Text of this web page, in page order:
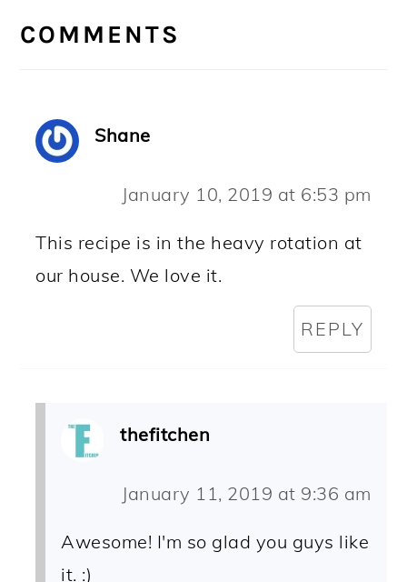
INTERACTIONS
COMMENTS
Shane
January 10, 2019 at 6:53 pm
This recipe is in the heavy rotation at
our house. We love it.
REPLY
thefitchen
January 11, 2019 at 9:36 am
Awesome! I'm so glad you guys like
it. :)